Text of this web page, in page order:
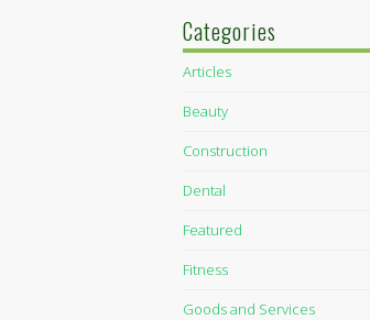
Categories
Articles
Beauty
Construction
Dental
Featured
Fitness
Goods and Services